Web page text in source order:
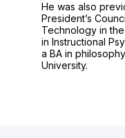
He was also
President’s
Technology in
in Instructional
a BA in